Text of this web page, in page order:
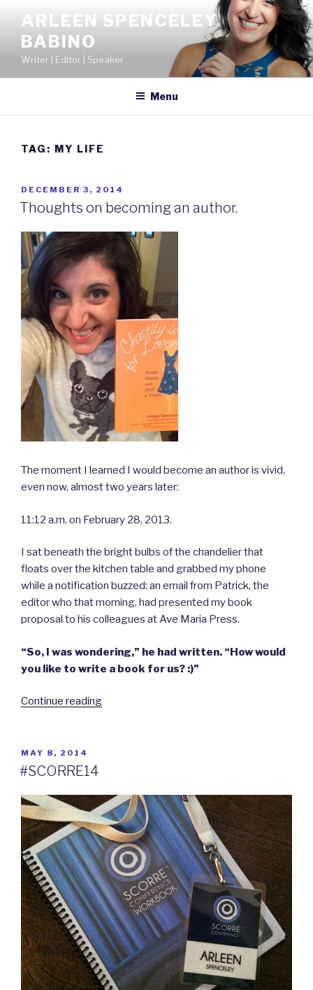
content
ARLEEN SPENCELEY
BABINO
Writer | Editor | Speaker
Menu
TAG: MY LIFE
POSTED
ON
DECEMBER 3, 2014
Thoughts on becoming an author.
The moment I learned I would become an author is vivid,
even now, almost two years later:
11:12 a.m. on February 28, 2013.
I sat beneath the bright bulbs of the chandelier that
floats over the kitchen table and grabbed my phone
while a notification buzzed: an email from Patrick, the
editor who that morning, had presented my book
proposal to his colleagues at Ave Maria Press.
“So, I was wondering,” he had written. “How would
you like to write a book for us? :)”
Continue reading“Thoughts
POSTED
ON
MAY 8, 2014
#SCORRE14